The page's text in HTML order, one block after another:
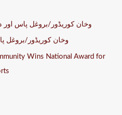
وخان کوریڈور/بروغل پاس اور
وخان کوریڈور/بروغل
Wins National Award for